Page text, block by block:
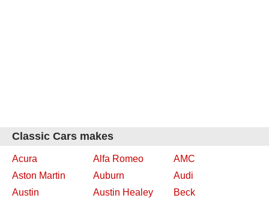
Classic Cars makes
Acura Alfa Romeo
AMC
Aston Martin
Auburn
Audi
Austin
Austin Healey
Beck